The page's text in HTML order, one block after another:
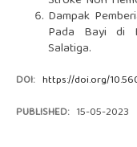
Dampak
Pada Bayi di
Salatiga.
DOI: https://doi.org/
PUBLISHED: 15-05-2023